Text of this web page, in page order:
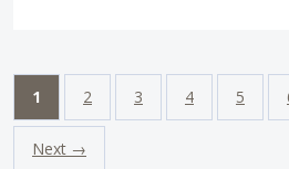
1 2 3 4 5
Next →